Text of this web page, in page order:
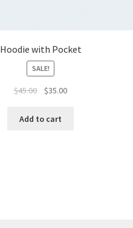
Hoodie with Pocket
SALE!
$45.00 $35.00
Add to cart